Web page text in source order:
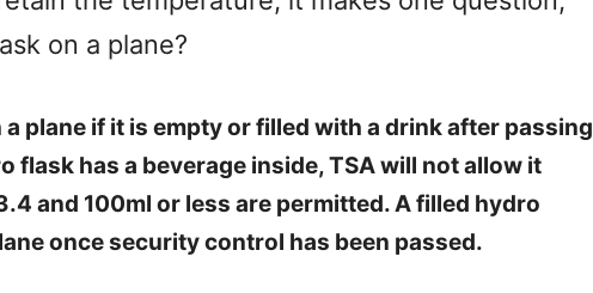
on a plane?
plane if it is empty or filled with a drink after passing
flask has a beverage inside, TSA will not allow it
and 100ml or less are permitted. A filled hydro
once security control has been passed.